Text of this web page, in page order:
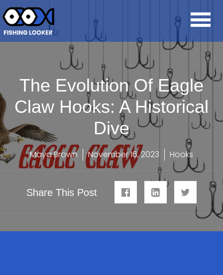
The Evolution Of Eagle
Claw Hooks: A Historical
Dive
Maya Brown November 16, 2023 Hooks
Share This Post